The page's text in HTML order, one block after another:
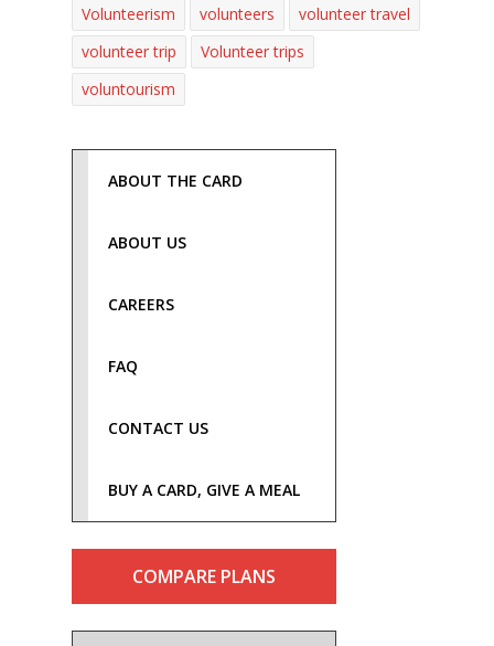
Volunteerism volunteers
volunteer travel
volunteer trip
Volunteer trips
voluntourism
ABOUT THE CARD
ABOUT US
CAREERS
FAQ
CONTACT US
BUY A CARD, GIVE A MEAL
COMPARE PLANS